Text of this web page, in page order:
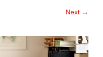
Next →